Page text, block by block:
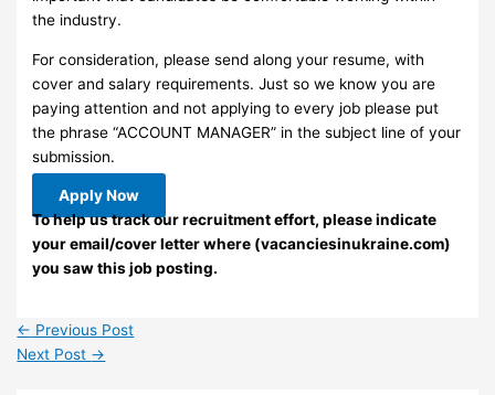
the industry.
For consideration, please send along your resume, with
cover and salary requirements. Just so we know you are
paying attention and not applying to every job please put
the phrase “ACCOUNT MANAGER” in the subject line of your
submission.
Apply Now
To help us track our recruitment effort, please indicate
your email/cover letter where (vacanciesinukraine.com)
you saw this job posting.
← Previous Post
Next Post →